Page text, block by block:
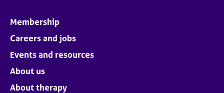
Membership
Careers and jobs
Events and resources
About us
About therapy